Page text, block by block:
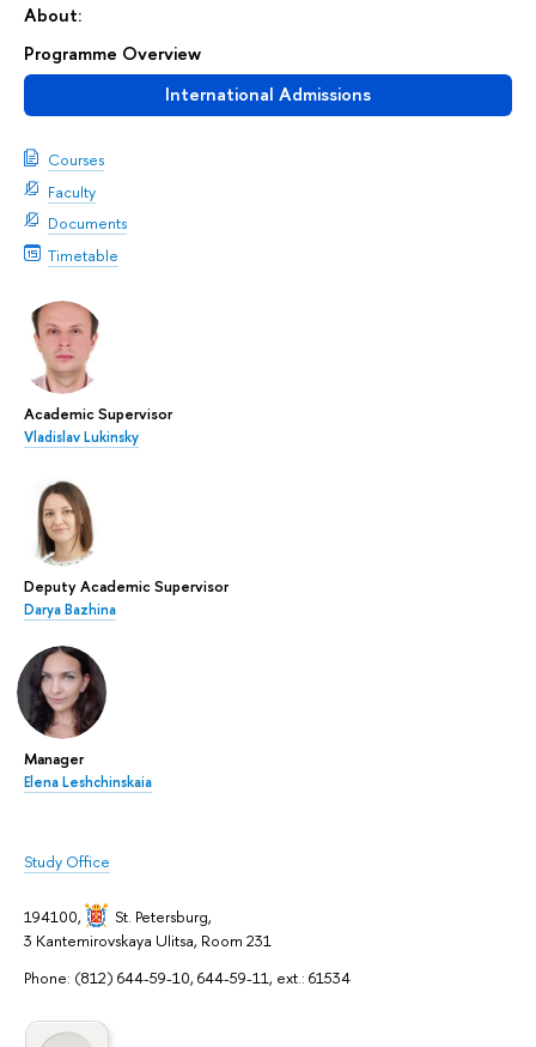
About:
Programme Overview
International Admissions
Courses
Faculty
Documents
Timetable
Academic Supervisor
Vladislav Lukinsky
Deputy Academic Supervisor
Darya Bazhina
Manager
Elena Leshchinskaia
Study Office
194100, St. Petersburg,
3 Kantemirovskaya Ulitsa, Room 231
Phone: (812) 644-59-10, 644-59-11, ext.: 61534